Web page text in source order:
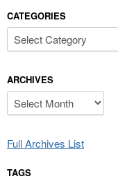
CATEGORIES
Categories
ARCHIVES
Archives
Full Archives List
TAGS